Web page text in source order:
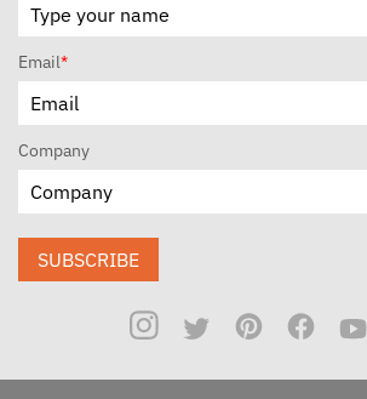
Email*
Company
SUBSCRIBE